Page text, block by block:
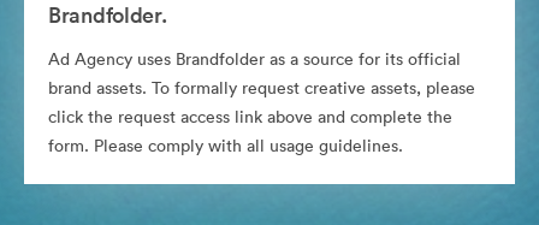
Brandfolder.
Ad Agency uses Brandfolder as a source for its official
brand assets. To formally request creative assets, please
click the request access link above and complete the
form. Please comply with all usage guidelines.